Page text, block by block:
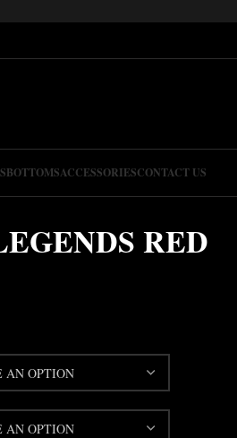
BOTTOMSACCESSORIESCONTACT US
RED